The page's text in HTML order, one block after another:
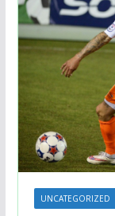
UNCATEGORIZED